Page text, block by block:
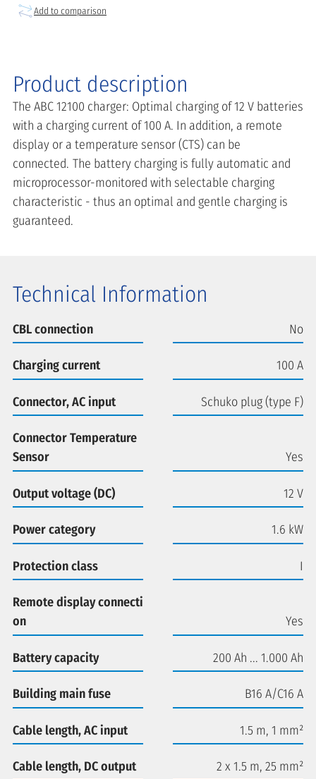
Add to comparison
Product description
The ABC 12100 charger: Optimal charging of 12 V batteries
with a charging current of 100 A. In addition, a remote
display or a temperature sensor (CTS) can be
connected. The battery charging is fully automatic and
microprocessor-monitored with selectable charging
characteristic - thus an optimal and gentle charging is
guaranteed.
Technical Information
CBL connection No
Charging current 100 A
Connector, AC input Schuko plug (type F)
Connector Temperature
Sensor
Yes
Output voltage (DC) 12 V
Power category 1.6 kW
Protection class I
Remote display connecti
on
Yes
Battery capacity 200 Ah ... 1.000 Ah
Building main fuse B16 A/C16 A
Cable length, AC input 1.5 m, 1 mm²
Cable length, DC output 2 x 1.5 m, 25 mm²